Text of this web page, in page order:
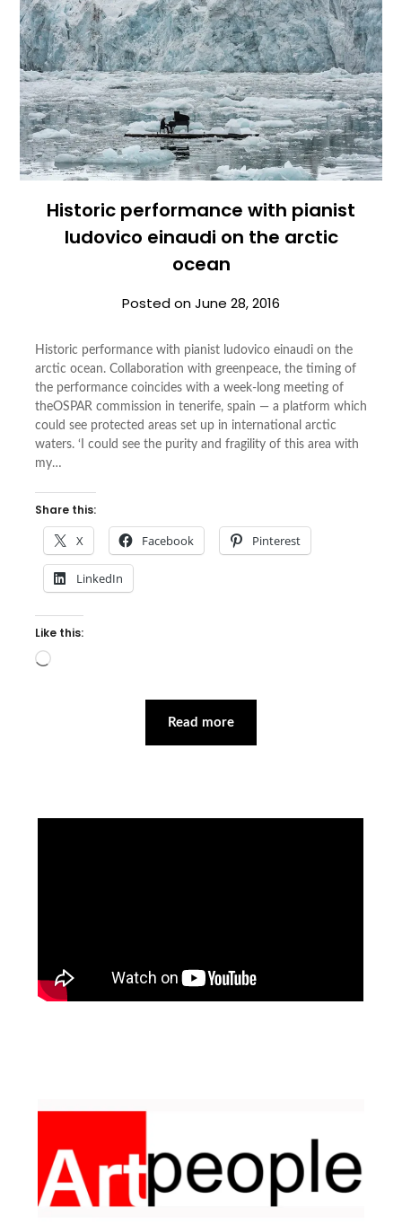
Historic performance with pianist
ludovico einaudi on the arctic
ocean
Posted onJune 28, 2016
Historic performance with pianist ludovico einaudi on the
arctic ocean. Collaboration with greenpeace, the timing of
the performance coincides with a week-long meeting of
theOSPAR commission in tenerife, spain — a platform which
could see protected areas set up in international arctic
waters. ‘I could see the purity and fragility of this area with
my…
Share this:
X Facebook Pinterest
LinkedIn
Like this:
Loading…
Read more